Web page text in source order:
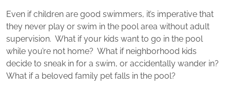
Even if children are good swimmers, it’s imperative that
they never play or swim in the pool area without adult
supervision. What if your kids want to go in the pool
while you’re not home? What if neighborhood kids
decide to sneak in for a swim, or accidentally wander in?
What if a beloved family pet falls in the pool?